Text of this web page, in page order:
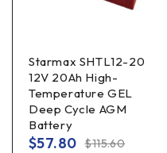
Starmax SHTL12-20
12V 20Ah High-
Temperature GEL
Deep Cycle AGM
Battery
$115.60
$57.80